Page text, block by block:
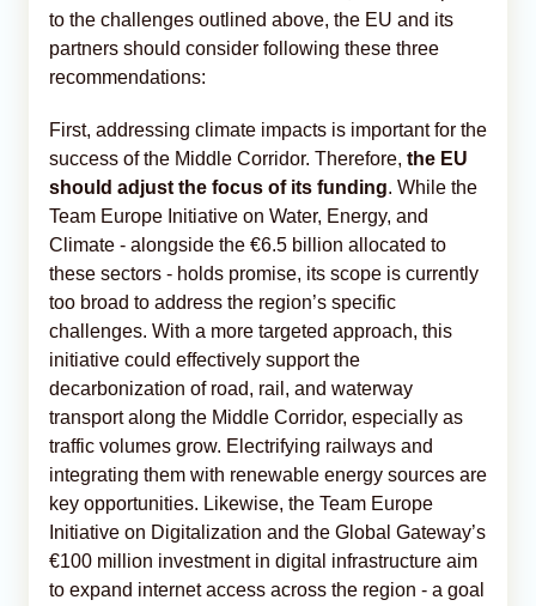
to the challenges outlined above, the EU and its
partners should consider following these three
recommendations:
First, addressing climate impacts is important for the
success of the Middle Corridor. Therefore, the EU
should adjust the focus of its funding. While the
Team Europe Initiative on Water, Energy, and
Climate - alongside the €6.5 billion allocated to
these sectors - holds promise, its scope is currently
too broad to address the region’s specific
challenges. With a more targeted approach, this
initiative could effectively support the
decarbonization of road, rail, and waterway
transport along the Middle Corridor, especially as
traffic volumes grow. Electrifying railways and
integrating them with renewable energy sources are
key opportunities. Likewise, the Team Europe
Initiative on Digitalization and the Global Gateway’s
€100 million investment in digital infrastructure aim
to expand internet access across the region - a goal